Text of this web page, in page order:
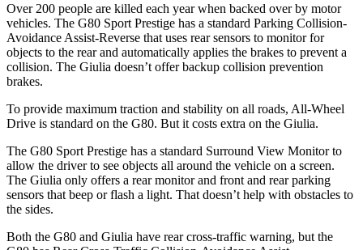
Over 200 people are killed each year when backed over by motor
vehicles. The G80 Sport Prestige has a standard Parking Collision-
Avoidance Assist-Reverse that uses rear sensors to monitor for
objects to the rear and automatically applies the brakes to prevent a
collision. The Giulia doesn’t offer backup collision prevention
brakes.
To provide maximum traction and stability on all roads, All-Wheel
Drive is standard on the G80. But it costs extra on the Giulia.
The G80 Sport Prestige has a standard Surround View Monitor to
allow the driver to see objects all around the vehicle on a screen.
The Giulia only offers a rear monitor and front and rear parking
sensors that beep or flash a light. That doesn’t help with obstacles to
the sides.
Both the G80 and Giulia have rear cross-traffic warning, but the